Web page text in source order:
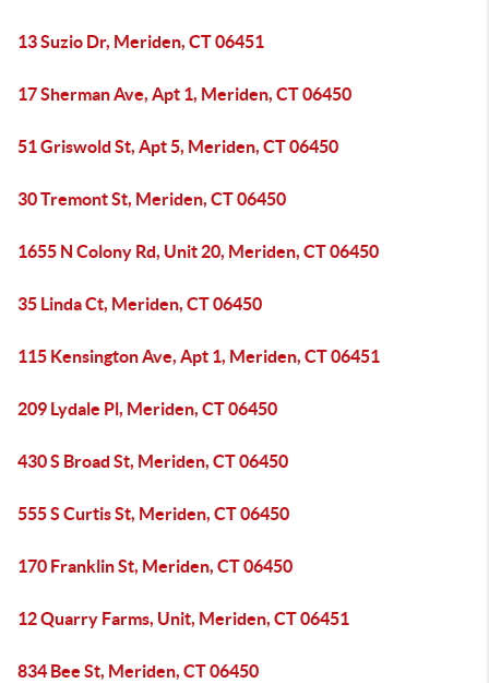
13 Suzio Dr, Meriden, CT 06451
17 Sherman Ave, Apt 1, Meriden, CT 06450
51 Griswold St, Apt 5, Meriden, CT 06450
30 Tremont St, Meriden, CT 06450
1655 N Colony Rd, Unit 20, Meriden, CT 06450
35 Linda Ct, Meriden, CT 06450
115 Kensington Ave, Apt 1, Meriden, CT 06451
209 Lydale Pl, Meriden, CT 06450
430 S Broad St, Meriden, CT 06450
555 S Curtis St, Meriden, CT 06450
170 Franklin St, Meriden, CT 06450
12 Quarry Farms, Unit, Meriden, CT 06451
834 Bee St, Meriden, CT 06450